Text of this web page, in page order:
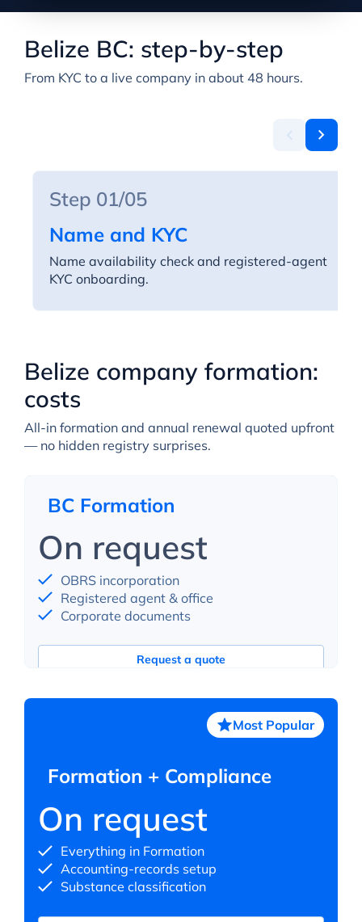
Belize BC: step-by-step
From KYC to a live company in about 48 hours.
Step 01/05
Name and KYC
Name availability check and registered-agent
KYC onboarding.
Belize company formation:
costs
All-in formation and annual renewal quoted upfront
— no hidden registry surprises.
BC Formation
On request
OBRS incorporation
Registered agent & office
Corporate documents
Request a quote
Most Popular
Formation + Compliance
On request
Everything in Formation
Accounting-records setup
Substance classification